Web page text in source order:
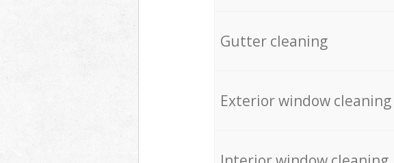
Gutter cleaning
Exterior window cleaning